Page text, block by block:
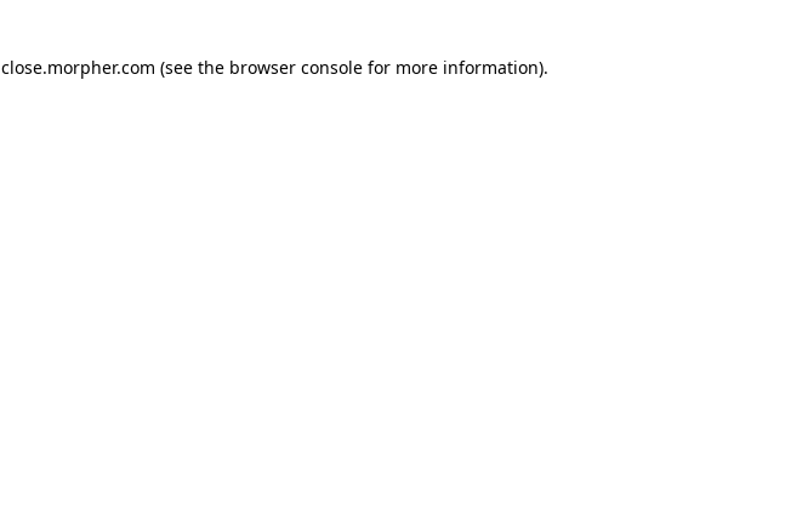
close.morpher.com (see the browser consolefor more information).